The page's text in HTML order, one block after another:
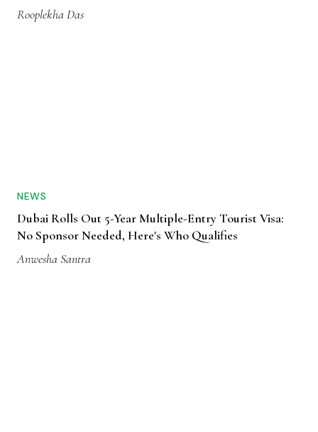
Rooplekha Das
NEWS
Dubai Rolls Out 5-Year Multiple-Entry Tourist Visa:
No Sponsor Needed, Here's Who Qualifies
Anwesha Santra